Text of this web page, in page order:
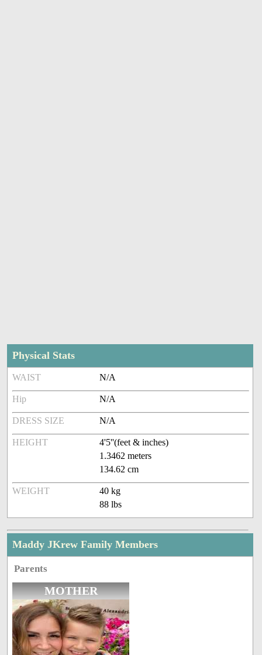
Physical Stats
WAIST N/A
Hip N/A
DRESS SIZE N/A
HEIGHT
4'5''(feet & inches)
1.3462 meters
134.62 cm
WEIGHT
40 kg
88 lbs
Maddy JKrew Family Members
Parents
MOTHER